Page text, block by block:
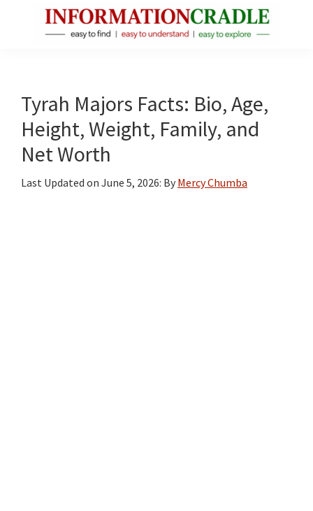
Facts
About
Public
Figures
Tyrah Majors Facts: Bio, Age,
Height, Weight, Family, and
Net Worth
Last Updated on June 5, 2026: By Mercy Chumba